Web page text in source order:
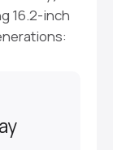
16.2-inch